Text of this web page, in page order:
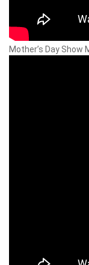
Mother’s Day Show